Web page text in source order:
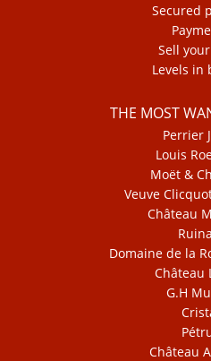
Secured
Sell
Levels in
THE MOST
Perrier
Louis
Moët &
Veuve
Château
Domaine de la
Château
G.H
Château